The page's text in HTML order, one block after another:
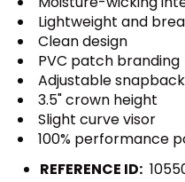
Lightweight and
Clean design
PVC patch branding
Adjustable
3.5" crown height
Slight curve visor
100% performance
REFERENCE ID: